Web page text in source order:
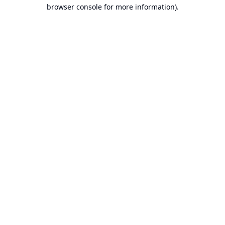
browser console for more information).